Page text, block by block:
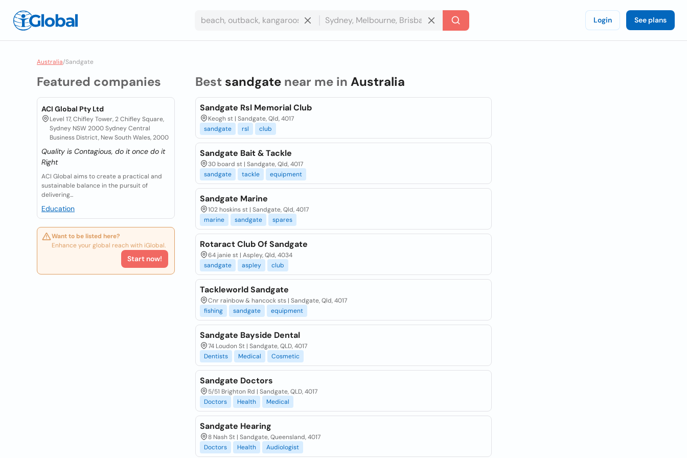
Login See plans
Australia/Sandgate
Featured companies
ACI Global Pty Ltd
Level 17, Chifley Tower, 2 Chifley Square,
Sydney NSW 2000 Sydney Central
Business District, New South Wales, 2000
Quality is Contagious, do it once do it
Right
ACI Global aims to create a practical and
sustainable balance in the pursuit of
delivering...
Education
Want to be listed here?
Enhance your global reach with iGlobal.
Start now!
Best sandgatenear me in Australia
Sandgate Rsl Memorial Club
Keogh st | Sandgate, Qld, 4017
sandgate
rsl club
Sandgate Bait & Tackle
30 board st | Sandgate, Qld, 4017
sandgate
tackle equipment
Sandgate Marine
102 hoskins st | Sandgate, Qld, 4017
marine
sandgate spares
Rotaract Club Of Sandgate
64 janie st | Aspley, Qld, 4034
sandgate
aspley club
Tackleworld Sandgate
Cnr rainbow & hancock sts | Sandgate, Qld, 4017
fishing
sandgate equipment
Sandgate Bayside Dental
74 Loudon St | Sandgate, QLD, 4017
Dentists
Medical Cosmetic
Sandgate Doctors
5/51 Brighton Rd | Sandgate, QLD, 4017
Doctors
Health Medical
Sandgate Hearing
8 Nash St | Sandgate, Queensland, 4017
Doctors
Health Audiologist